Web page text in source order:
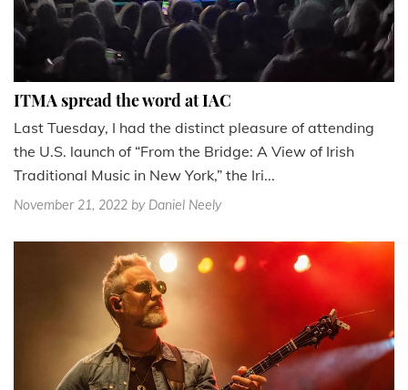
ITMA spread the word at IAC
Last Tuesday, I had the distinct pleasure of attending
the U.S. launch of “From the Bridge: A View of Irish
Traditional Music in New York,” the Iri...
November 21, 2022 by Daniel Neely